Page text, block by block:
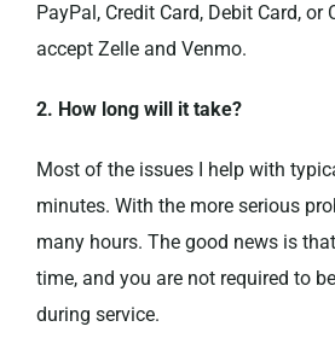
PayPal, Credit Card, Debit Card, or
accept Zelle and Venmo.
2. How long will it take?
Most of the issues I help with
minutes. With the more serious
many hours. The good news is
time, and you are not required to
during service.